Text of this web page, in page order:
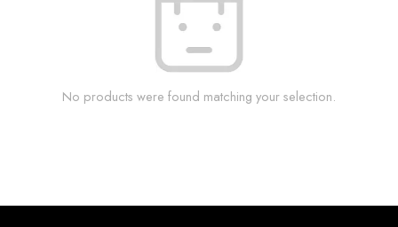
No products were found matching your selection.